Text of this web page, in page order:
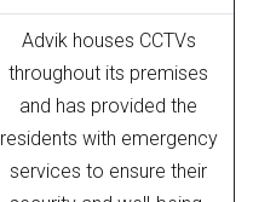
Advik houses CCTVs
throughout its premises
and has provided the
residents with emergency
services to ensure their